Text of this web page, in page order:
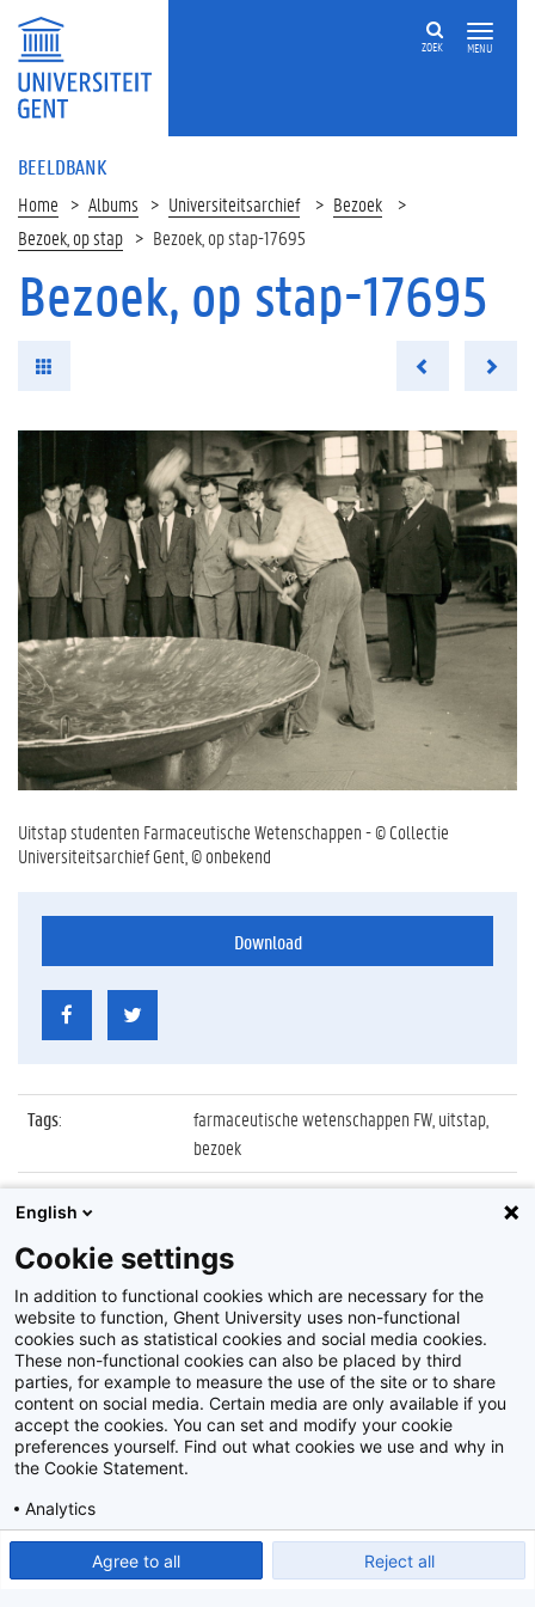
MENU
ZOEK
BEELDBANK
Home Albums Universiteitsarchief
Bezoek
Bezoek, op stap
Bezoek, op stap-17695
Bezoek, op stap-17695
Uitstap studenten Farmaceutische Wetenschappen - © Collectie
Universiteitsarchief Gent, © onbekend
Download
Tags:
farmaceutische wetenschappen FW, uitstap,
bezoek
Datum:
None
Identificatienummer
Album: Bezoek, op stap
Disclaimer
Privacy policy
2026Beeldbank
English
Cookie settings
In addition to functional cookies which are necessary for the
website to function, Ghent University uses non-functional
cookies such as statistical cookies and social media cookies.
These non-functional cookies can also be placed by third
parties, for example to measure the use of the site or to share
content on social media. Certain media are only available if you
accept the cookies. You can set and modify your cookie
preferences yourself. Find out what cookies we use and why in
the Cookie Statement.
Analytics
Agree to all Reject all
Show detailed settings Read our Cookie Statement.